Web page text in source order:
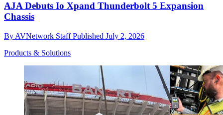
AJA Debuts Io Xpand Thunderbolt 5 Expansion
Chassis
By AVNetwork StaffPublished July 2, 2026
Products & Solutions